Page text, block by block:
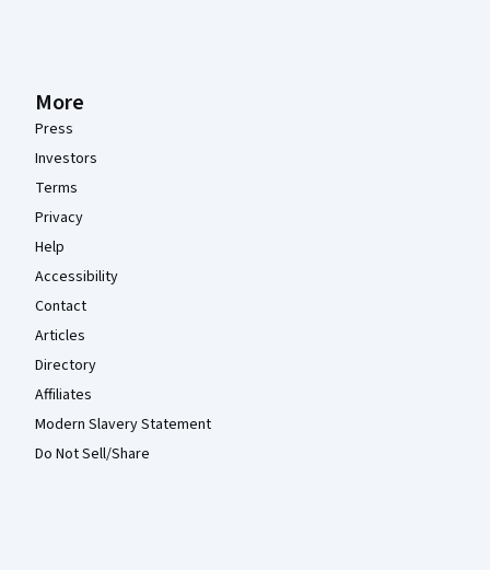
More
Press
Investors
Terms
Privacy
Help
Accessibility
Contact
Articles
Directory
Affiliates
Modern Slavery Statement
Do Not Sell/Share